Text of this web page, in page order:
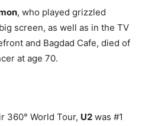
, who played grizzled
screen, as well as in the TV
and Bagdad Cafe, died of
at age 70.
360° World Tour, U2 was #1